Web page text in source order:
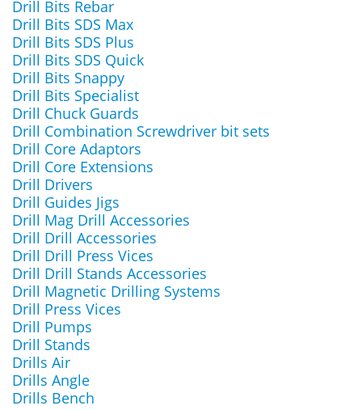
Drill Bits Rebar
Drill Bits SDS Max
Drill Bits SDS Plus
Drill Bits SDS Quick
Drill Bits Snappy
Drill Bits Specialist
Drill Chuck Guards
Drill Combination Screwdriver bit sets
Drill Core Adaptors
Drill Core Extensions
Drill Drivers
Drill Guides Jigs
Drill Mag Drill Accessories
Drill Drill Accessories
Drill Drill Press Vices
Drill Drill Stands Accessories
Drill Magnetic Drilling Systems
Drill Press Vices
Drill Pumps
Drill Stands
Drills Air
Drills Angle
Drills Bench